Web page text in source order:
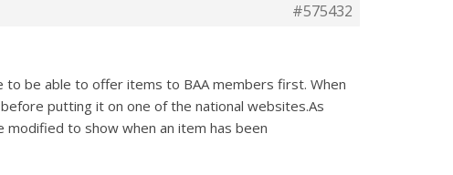
#575432
be able to offer items to BAA members first. When
putting it on one of the national websites.As
to show when an item has been